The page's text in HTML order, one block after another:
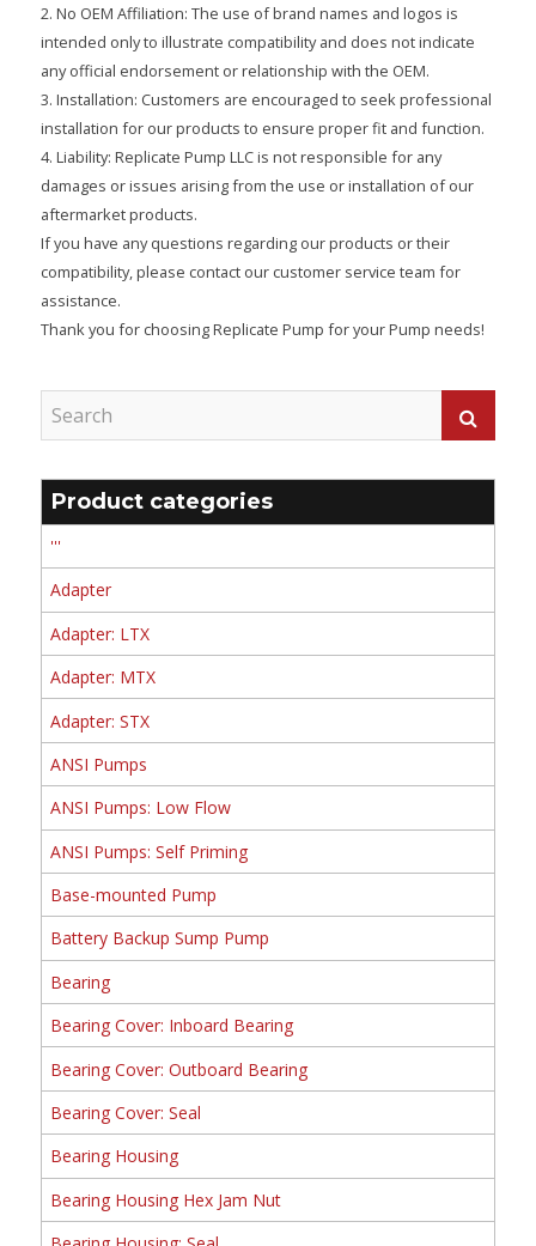
2. No OEM Affiliation: The use of brand names and logos is
intended only to illustrate compatibility and does not indicate
any official endorsement or relationship with the OEM.
3. Installation: Customers are encouraged to seek professional
installation for our products to ensure proper fit and function.
4. Liability: Replicate Pump LLC is not responsible for any
damages or issues arising from the use or installation of our
aftermarket products.
If you have any questions regarding our products or their
compatibility, please contact our customer service team for
assistance.
Thank you for choosing Replicate Pump for your Pump needs!
Product categories
'''
Adapter
Adapter: LTX
Adapter: MTX
Adapter: STX
ANSI Pumps
ANSI Pumps: Low Flow
ANSI Pumps: Self Priming
Base-mounted Pump
Battery Backup Sump Pump
Bearing
Bearing Cover: Inboard Bearing
Bearing Cover: Outboard Bearing
Bearing Cover: Seal
Bearing Housing
Bearing Housing Hex Jam Nut